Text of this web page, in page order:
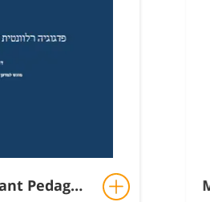
Culturally Relevant Pedagogy in Arab-Palestinian Education